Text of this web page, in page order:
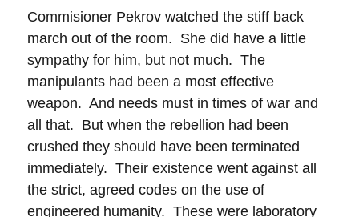
Commisioner Pekrov watched the stiff back
march out of the room. She did have a little
sympathy for him, but not much. The
manipulants had been a most effective
weapon. And needs must in times of war and
all that. But when the rebellion had been
crushed they should have been terminated
immediately. Their existence went against all
the strict, agreed codes on the use of
engineered humanity. These were laboratory